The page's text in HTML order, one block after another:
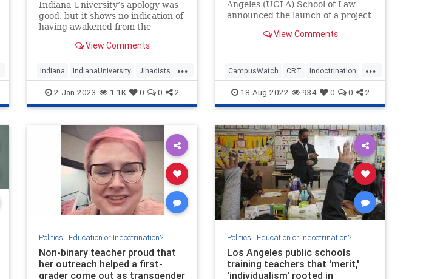
Indiana University’s apology was
good, but it shows no indication of
having awakened from the
nearly all universities today.
View Comments
...
Indiana IndianaUniversity Jihadists
WokeInsanity Wokeness
2-Jan-2023 1.1K 0 0 2
Angeles (UCLA) School of Law
announced the launch of a project
so-called “attacks” on the…
View Comments
...
CampusWatch CRT Indoctrination
Politics UCLA
18-Aug-2022 934 0 0 2
Politics | Education or Indoctrination?
Non-binary teacher proud that
her outreach helped a first-
grader come out as transgender
Politics | Education or Indoctrination?
Los Angeles public schools
training teachers that 'merit,'
'individualism' rooted in